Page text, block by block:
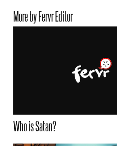
More by Fervr Editor
Who is Satan?